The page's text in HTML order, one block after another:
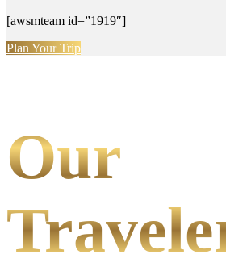
[awsmteam id=”1919″]
Plan Your Trip
Our